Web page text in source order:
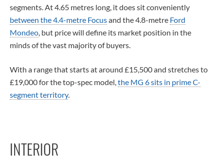
segments. At 4.65 metres long, it does sit conveniently
between the 4.4-metre Focusand the 4.8-metre Ford
Mondeo , but price will define its market position in the
minds of the vast majority of buyers.
With a range that starts at around £15,500 and stretches to
£19,000 for the top-spec model, the MG 6 sits in prime C-
segment territory.
INTERIOR